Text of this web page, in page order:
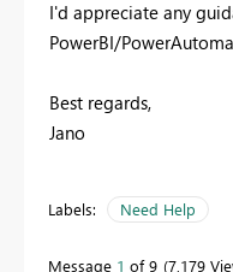
I'd appreciate any
PowerBI/
Best regards,
Jano
Labels: Need Help
Message 1 of 9 7,179